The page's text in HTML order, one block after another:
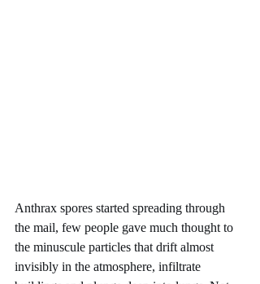
Anthrax spores started spreading through
the mail, few people gave much thought to
the minuscule particles that drift almost
invisibly in the atmosphere, infiltrate